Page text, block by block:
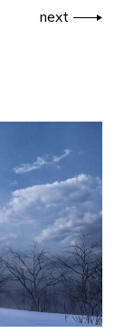
next